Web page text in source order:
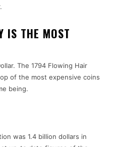
IS THE MOST
The 1794 Flowing Hair
of the most expensive coins
being.
was 1.4 billion dollars in